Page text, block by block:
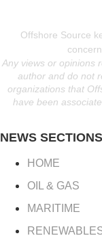
Offshore Source
Any views or opinions
author and do not
organizations that
have been
NEWS SECTIONS
HOME
OIL & GAS
MARITIME